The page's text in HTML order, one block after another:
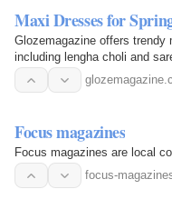
Maxi Dresses for
Glozemagazine offers
including lengha choli and
Focus magazines
Focus magazines are local
focus-